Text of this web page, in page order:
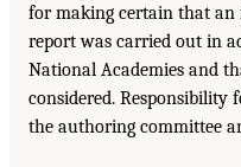
for making certain that an
report was carried out in
National Academies and
considered.
the authoring committee